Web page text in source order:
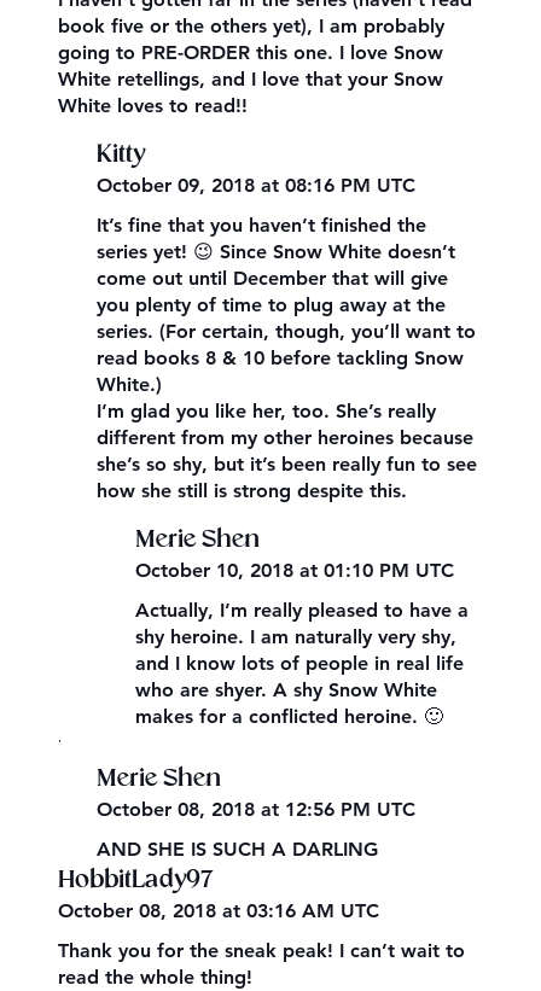
book five or the others yet), I am probably
going to PRE-ORDER this one. I love Snow
White retellings, and I love that your Snow
White loves to read!!
Kitty
October 09, 2018 at 08:16 PM UTC
It’s fine that you haven’t finished the
series yet! 😉 Since Snow White doesn’t
come out until December that will give
you plenty of time to plug away at the
series. (For certain, though, you’ll want to
read books 8 & 10 before tackling Snow
White.)
I’m glad you like her, too. She’s really
different from my other heroines because
she’s so shy, but it’s been really fun to see
how she still is strong despite this.
Merie Shen
October 10, 2018 at 01:10 PM UTC
Actually, I’m really pleased to have a
shy heroine. I am naturally very shy,
and I know lots of people in real life
who are shyer. A shy Snow White
makes for a conflicted heroine. 🙂
,
Merie Shen
October 08, 2018 at 12:56 PM UTC
AND SHE IS SUCH A DARLING
HobbitLady97
October 08, 2018 at 03:16 AM UTC
Thank you for the sneak peak! I can’t wait to
read the whole thing!